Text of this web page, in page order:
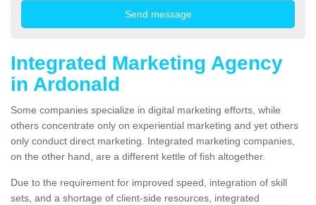
Integrated Marketing Agency
in Ardonald
Some companies specialize in digital marketing efforts, while
others concentrate only on experiential marketing and yet others
only conduct direct marketing. Integrated marketing companies,
on the other hand, are a different kettle of fish altogether.
Due to the requirement for improved speed, integration of skill
sets, and a shortage of client-side resources, integrated